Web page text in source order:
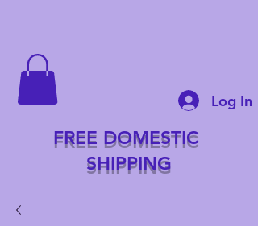
Log In
FREE DOMESTIC
SHIPPING